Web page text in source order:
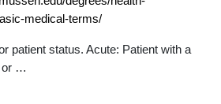
medical-terms/
patient status. Acute: Patient with a
or …